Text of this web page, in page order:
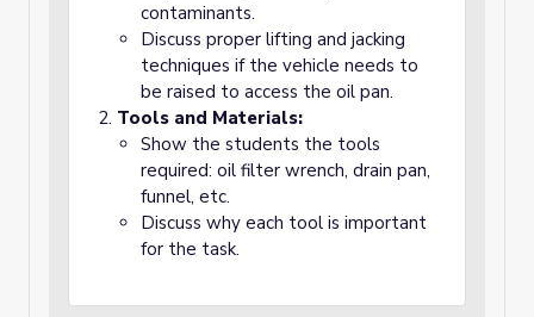
contaminants.
Discuss proper lifting and jacking
techniques if the vehicle needs to
be raised to access the oil pan.
Tools and Materials:
Show the students the tools
required: oil filter wrench, drain pan,
funnel, etc.
Discuss why each tool is important
for the task.